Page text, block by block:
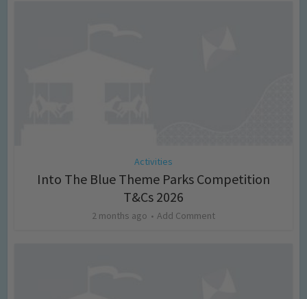
Activities
Into The Blue Theme Parks Competition
T&Cs 2026
2 months ago Add Comment